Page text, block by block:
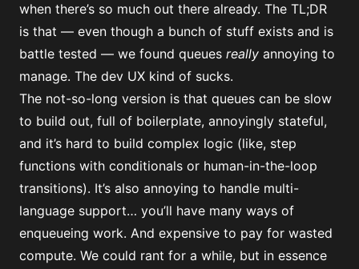
when there’s so much out there already. The TL;DR
is that — even though a bunch of stuff exists and is
battle tested — we found queues really annoying to
manage. The dev UX kind of sucks.
The not-so-long version is that queues can be slow
to build out, full of boilerplate, annoyingly stateful,
and it’s hard to build complex logic (like, step
functions with conditionals or human-in-the-loop
transitions). It’s also annoying to handle multi-
language support… you’ll have many ways of
enqueueing work. And expensive to pay for wasted
compute. We could rant for a while, but in essence